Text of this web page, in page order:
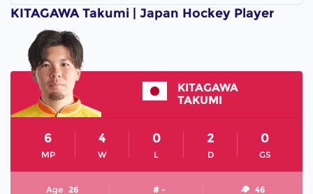
KITAGAWA Takumi | Japan Hockey Player
KITAGAWA
TAKUMI
MP
6
W
4
L
0
D
2
GS
0
Age 26 # - 46